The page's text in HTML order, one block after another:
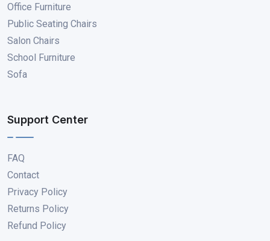
Office Furniture
Public Seating Chairs
Salon Chairs
School Furniture
Sofa
Support Center
FAQ
Contact
Privacy Policy
Returns Policy
Refund Policy